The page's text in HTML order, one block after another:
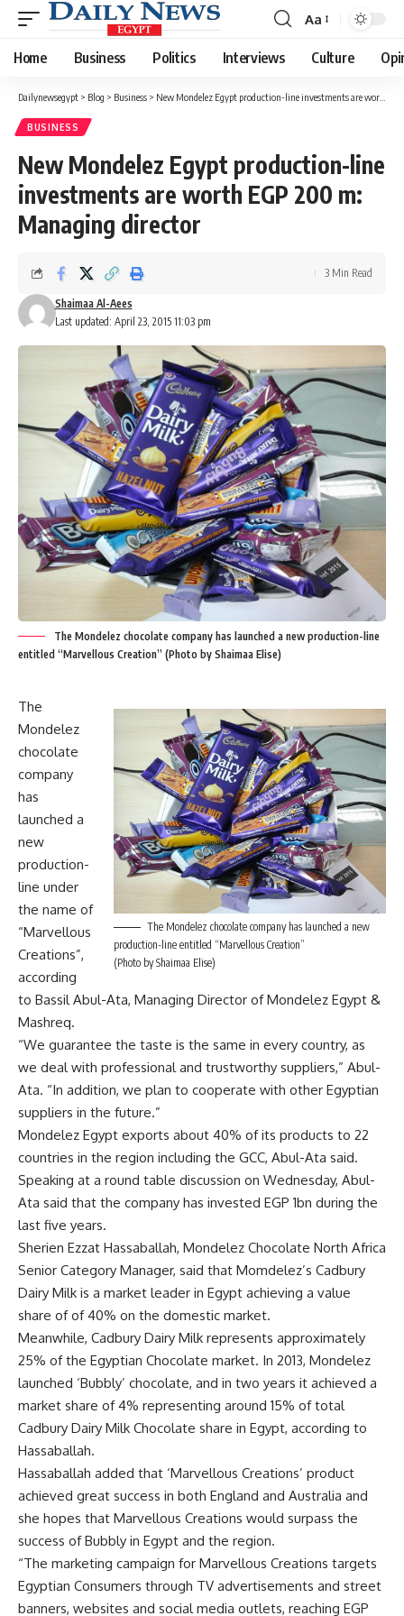
Font
Resizer
Aa
Home Business Politics Interviews Culture
Dailynewsegypt > Blog > Business > New Mondelez Egypt production-line investments are worth EGP 200 m: Managing director
BUSINESS
New Mondelez Egypt production-line
investments are worth EGP 200 m:
Managing director
Last updated: April 23, 2015 11:03 pm
Shaimaa Al-Aees
3 Min Read
The Mondelez chocolate company has launched a new production-line
entitled “Marvellous Creation” (Photo by Shaimaa Elise)
The Mondelez chocolate company has launched a new
production-line entitled “Marvellous Creation”
(Photo by Shaimaa Elise)
The
Mondelez
chocolate
company
has
launched a
new
production-
line under
the name of
“Marvellous
Creations”,
according
to Bassil Abul-Ata, Managing Director of Mondelez Egypt &
Mashreq.
“We guarantee the taste is the same in every country, as
we deal with professional and trustworthy suppliers,” Abul-
Ata. “In addition, we plan to cooperate with other Egyptian
suppliers in the future.”
Mondelez Egypt exports about 40% of its products to 22
countries in the region including the GCC, Abul-Ata said.
Speaking at a round table discussion on Wednesday, Abul-
Ata said that the company has invested EGP 1bn during the
last five years.
Sherien Ezzat Hassaballah, Mondelez Chocolate North Africa
Senior Category Manager, said that Momdelez’s Cadbury
Dairy Milk is a market leader in Egypt achieving a value
share of of 40% on the domestic market.
Meanwhile, Cadbury Dairy Milk represents approximately
25% of the Egyptian Chocolate market. In 2013, Mondelez
launched ‘Bubbly’ chocolate, and in two years it achieved a
market share of 4% representing around 15% of total
Cadbury Dairy Milk Chocolate share in Egypt, according to
Hassaballah.
Hassaballah added that ‘Marvellous Creations’ product
achieved great success in both England and Australia and
she hopes that Marvellous Creations would surpass the
success of Bubbly in Egypt and the region.
“The marketing campaign for Marvellous Creations targets
Egyptian Consumers through TV advertisements and street
banners, websites and social media outlets, reaching EGP